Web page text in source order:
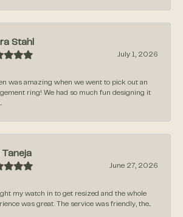
Stahl
July 1, 2026
was amazing when we went to pick out an
ring! We had so much fun designing it
Taneja
June 27, 2026
my watch in to get resized and the whole
was great. The service was friendly, the...